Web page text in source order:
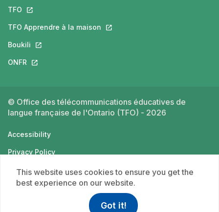
TFO This link will open in a new tab.
TFO Apprendre à la maison This link will open in a new tab.
Boukili This link will open in a new tab.
ONFR This link will open in a new tab.
© Office des télécommunications éducatives de
langue française de l'Ontario (TFO) - 2026
Accessibility
Privacy Policy
Terms of use
This website uses cookies to ensure you get the
best experience on our website.
Got it!